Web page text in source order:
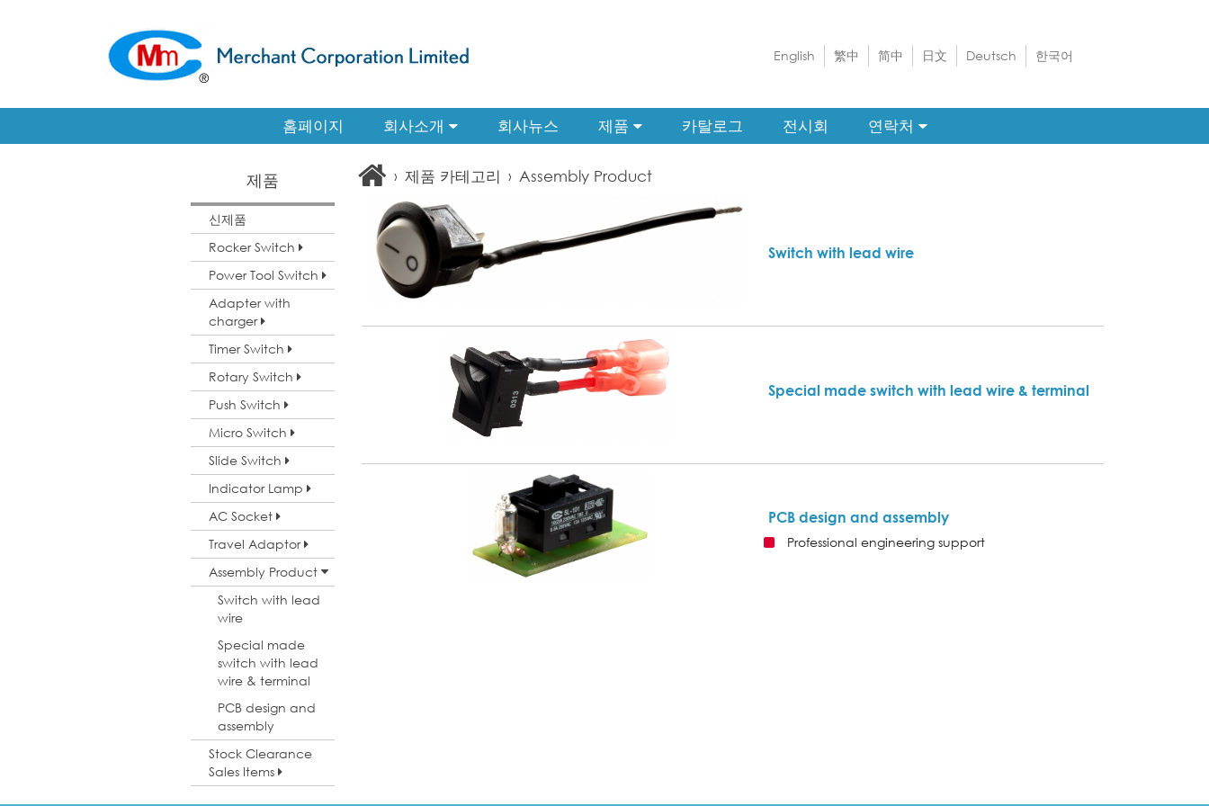
English 繁中 简中 日文 Deutsch 한국어
홈페이지 회사소개 회사뉴스 제품 카탈로그 전시회 연락처
제품
신제품
Rocker Switch
Power Tool Switch
Adapter with
charger
Timer Switch
Rotary Switch
Push Switch
Micro Switch
Slide Switch
Indicator Lamp
AC Socket
Travel Adaptor
Assembly Product
Switch with lead
wire
Special made
switch with lead
wire & terminal
PCB design and
assembly
Stock Clearance
Sales Items
› 제품 카테고리 › Assembly Product
Switch with lead wire
Special made switch with lead wire & terminal
PCB design and assembly
Professional engineering support